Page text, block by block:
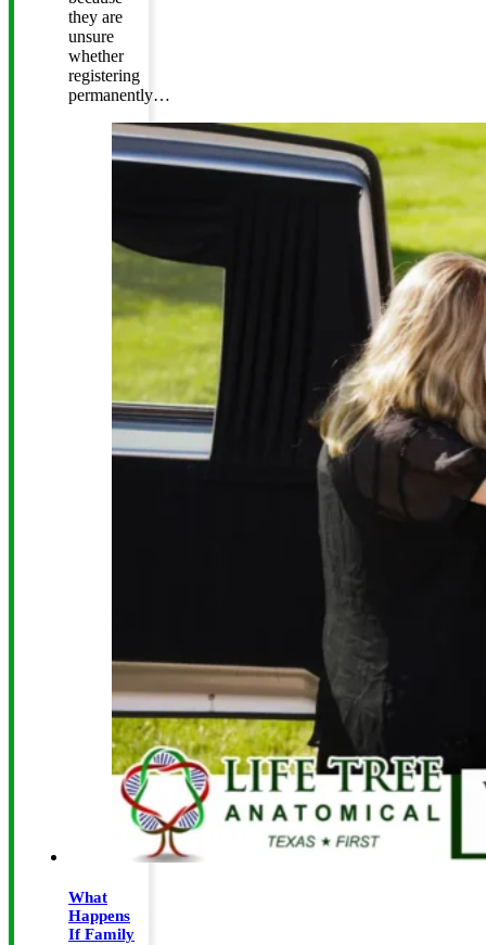
they are
unsure
whether
registering
permanently…
What
Happens
If Family